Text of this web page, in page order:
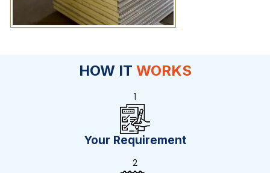
HOW IT WORKS
1
Your Requirement
2